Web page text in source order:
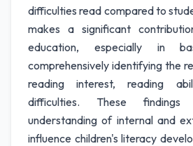
difficulties read compared to
makes a significant
education, especially in
comprehensively identifying the
reading interest, reading
difficulties. These findings
understanding of internal and
influence children's literacy